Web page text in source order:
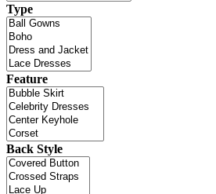
Type
Feature
Back Style